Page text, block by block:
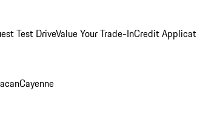
Test DriveValue Your Trade-InCredit
Cayenne